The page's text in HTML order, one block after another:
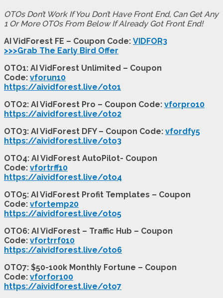
OTOs Don’t Work If You Don’t Have Front End, Can Get Any
1 Or More OTOs From Below If Already Got Front End!
AI VidForest FE – Coupon Code: VIDFOR3
>>>Grab The Early Bird Offer
OTO1: AI VidForest Unlimited – Coupon
Code: vforun10
https://aividforest.live/oto1
OTO2: AI VidForest Pro – Coupon Code: vforpro10
https://aividforest.live/oto2
OTO3: AI VidForest DFY – Coupon Code: vfordfy5
https://aividforest.live/oto3
OTO4: AI VidForest AutoPilot- Coupon
Code: vfortrff10
https://aividforest.live/oto4
OTO5: AI VidForest Profit Templates – Coupon
Code: vfortemp20
https://aividforest.live/oto5
OTO6: AI VidForest – Traffic Hub – Coupon
Code: vfortrrf010
https://aividforest.live/oto6
OTO7: $50-100k Monthly Fortune – Coupon
Code: vforfor100
https://aividforest.live/oto7